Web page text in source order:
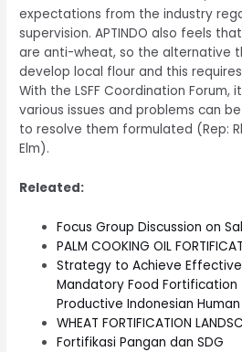
expectations from the industry
supervision. APTINDO also feels
are anti-wheat, so the alternative
develop local flour and this
With the LSFF Coordination
various issues and problems can
to resolve them formulated (Rep:
Elm).
Releated:
Focus Group Discussion on
PALM COOKING OIL
Strategy to Achieve
Mandatory Food Fortification
Productive Indonesian
WHEAT FORTIFICATION
Fortifikasi Pangan dan SDG